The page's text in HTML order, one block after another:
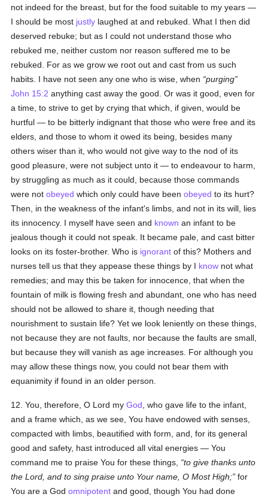
not indeed for the breast, but for the food suitable to my years —
I should be most justly laughed at and rebuked. What I then did
deserved rebuke; but as I could not understand those who
rebuked me, neither custom nor reason suffered me to be
rebuked. For as we grow we root out and cast from us such
habits. I have not seen any one who is wise, when
purging
John 15:2 anything cast away the good. Or was it good, even for
a time, to strive to get by crying that which, if given, would be
hurtful — to be bitterly indignant that those who were free and its
elders, and those to whom it owed its being, besides many
others wiser than it, who would not give way to the nod of its
good pleasure, were not subject unto it — to endeavour to harm,
by struggling as much as it could, because those commands
were notobeyed which only could have beenobeyed to its hurt?
Then, in the weakness of the infant's limbs, and not in its will, lies
its innocency. I myself have seen and known an infant to be
jealous though it could not speak. It became pale, and cast bitter
looks on its foster-brother. Who is ignorant of this? Mothers and
nurses tell us that they appease these things by I know not what
remedies; and may this be taken for innocence, that when the
fountain of milk is flowing fresh and abundant, one who has need
should not be allowed to share it, though needing that
nourishment to sustain life? Yet we look leniently on these things,
not because they are not faults, nor because the faults are small,
but because they will vanish as age increases. For although you
may allow these things now, you could not bear them with
equanimity if found in an older person.
12. You, therefore, O Lord myGod , who gave life to the infant,
and a frame which, as we see, You have endowed with senses,
compacted with limbs, beautified with form, and, for its general
good and safety, hast introduced all vital energies — You
command me to praise You for these things,
to give thanks unto
the Lord, and to sing praise unto Your name, O Most High; for
You are a Godomnipotent and good, though You had done